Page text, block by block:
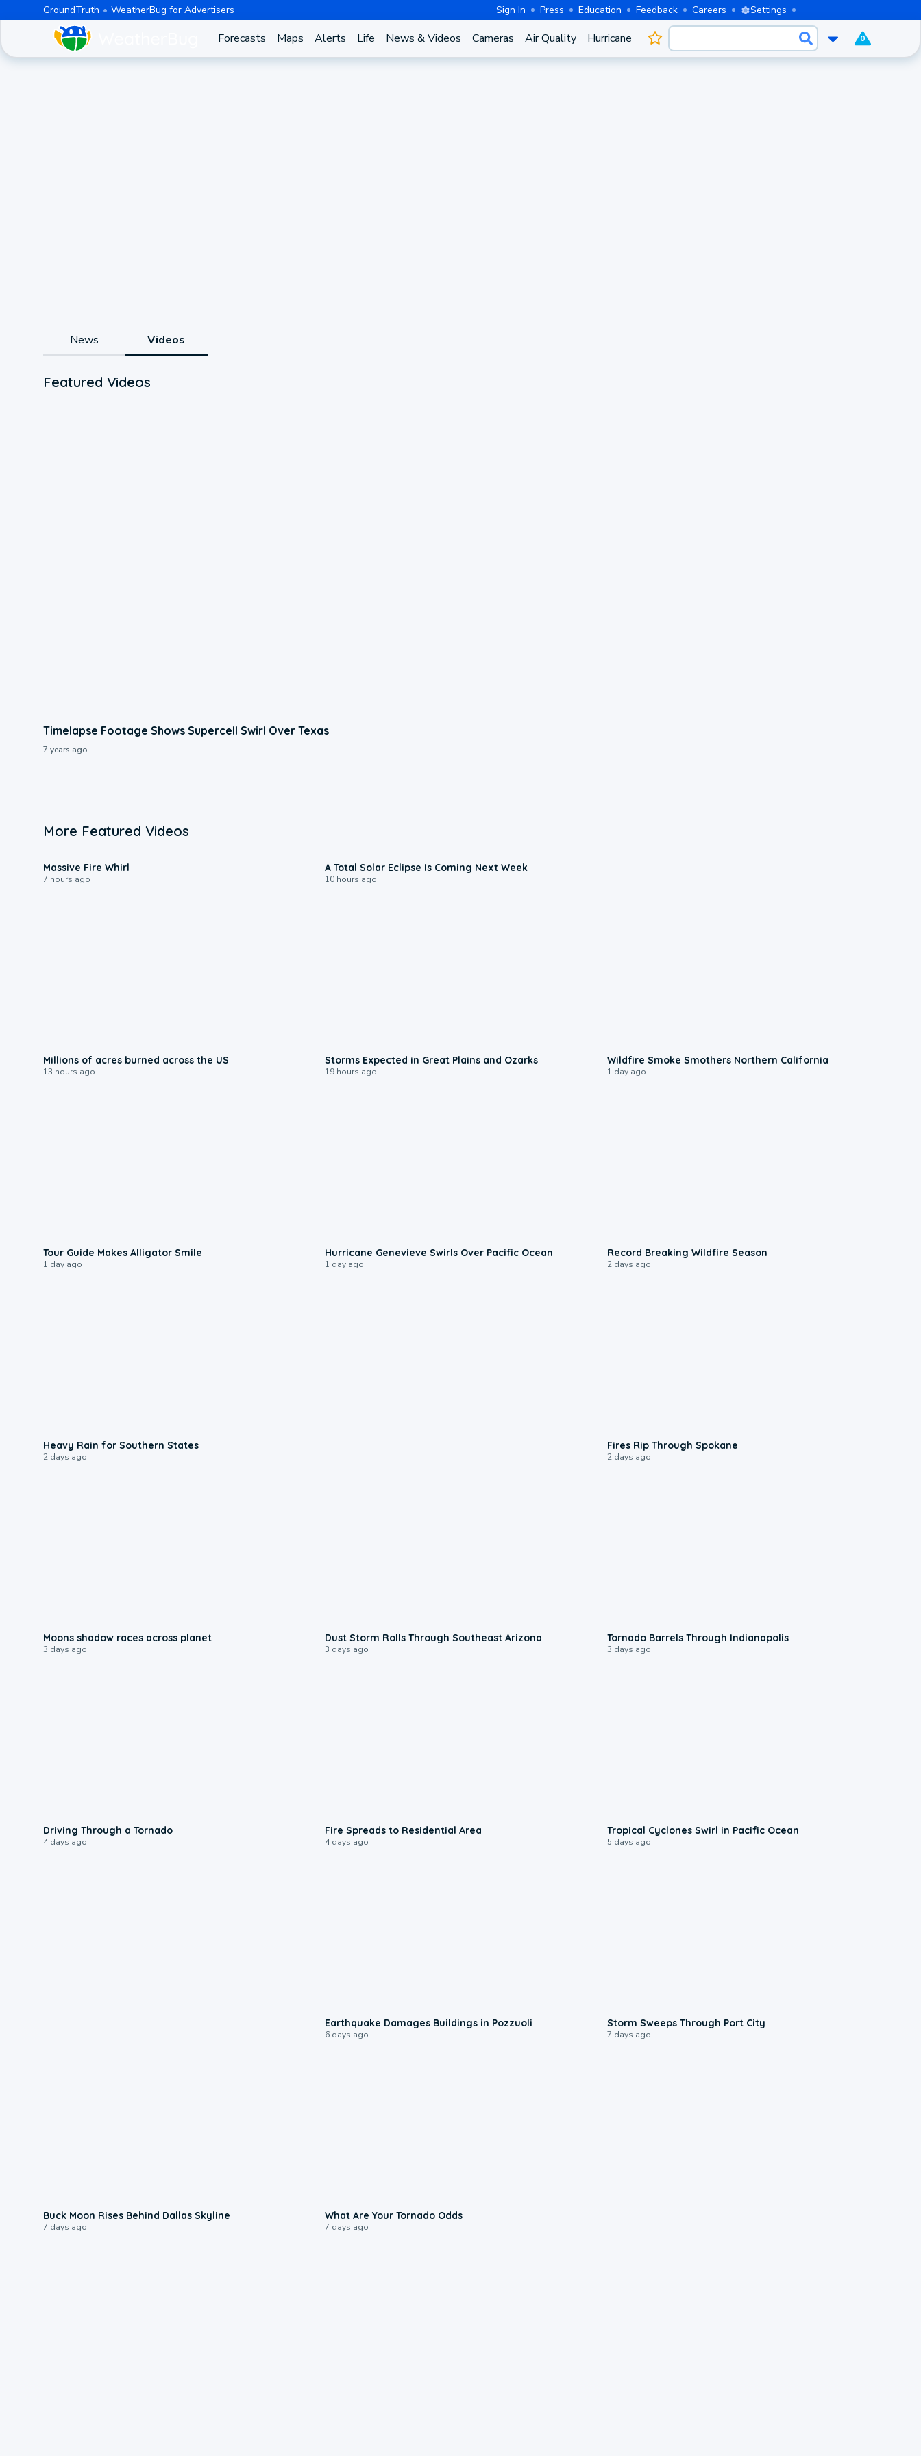
GroundTruth WeatherBug for Advertisers Sign In Press Education Feedback Careers Settings
Forecasts Maps Alerts Life News & Videos Cameras Air Quality Hurricane 0
News Videos
Featured Videos
Timelapse Footage Shows Supercell Swirl Over Texas
7 years ago
More Featured Videos
Massive Fire Whirl
7 hours ago
A Total Solar Eclipse Is Coming Next Week
10 hours ago
Millions of acres burned across the US
13 hours ago
Storms Expected in Great Plains and Ozarks
19 hours ago
Wildfire Smoke Smothers Northern California
1 day ago
Tour Guide Makes Alligator Smile
1 day ago
Hurricane Genevieve Swirls Over Pacific Ocean
1 day ago
Record Breaking Wildfire Season
2 days ago
Heavy Rain for Southern States
2 days ago
Fires Rip Through Spokane
2 days ago
Moons shadow races across planet
3 days ago
Dust Storm Rolls Through Southeast Arizona
3 days ago
Tornado Barrels Through Indianapolis
3 days ago
Driving Through a Tornado
4 days ago
Fire Spreads to Residential Area
4 days ago
Tropical Cyclones Swirl in Pacific Ocean
5 days ago
Earthquake Damages Buildings in Pozzuoli
6 days ago
Storm Sweeps Through Port City
7 days ago
Buck Moon Rises Behind Dallas Skyline
7 days ago
What Are Your Tornado Odds
7 days ago